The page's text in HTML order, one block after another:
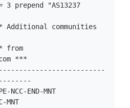
prepend "AS13237
communities
from
***
END-MNT